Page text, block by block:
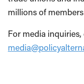
millions of
For media